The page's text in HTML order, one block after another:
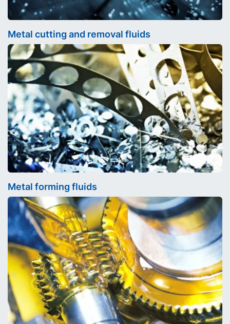
Metal cutting and removal fluids
Metal forming fluids